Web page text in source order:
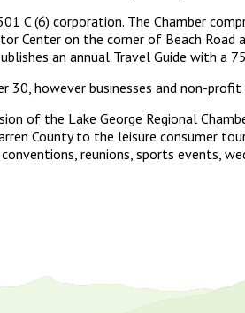
C (6) corporation. The Chamber
Center on the corner of Beach Road
an annual Travel Guide with a
however businesses and non-
of the Lake George Regional
County to the leisure consumer
reunions, sports events,